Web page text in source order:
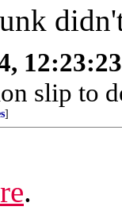
slip to
]
.